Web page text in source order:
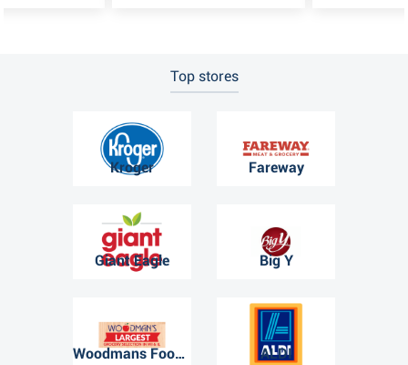
Top stores
Kroger Fareway
Giant Eagle Big Y
Woodmans Food Market ALDI